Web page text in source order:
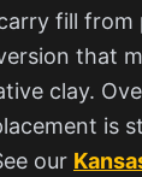
fill from
that
clay.
is
our